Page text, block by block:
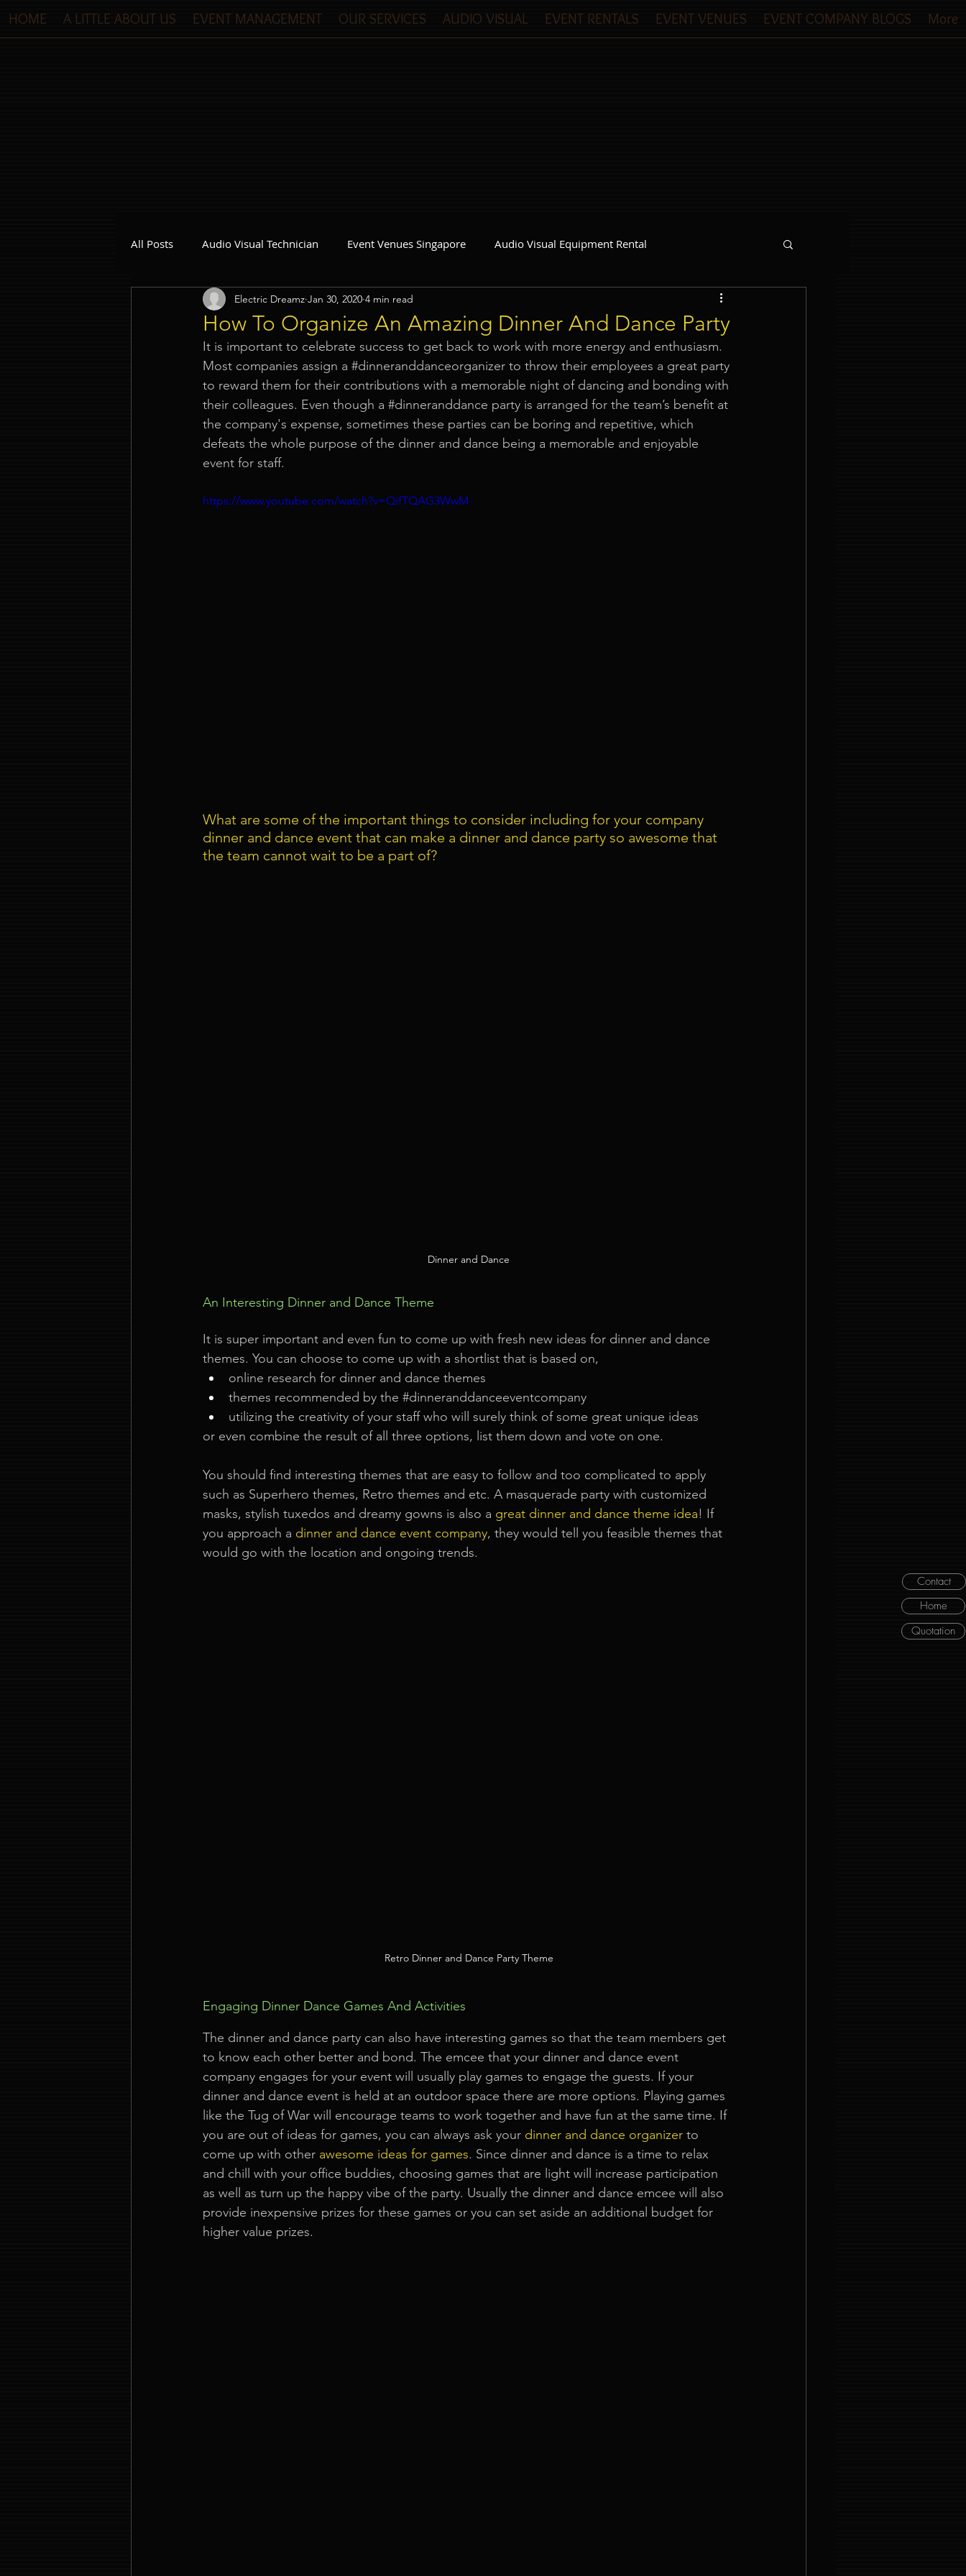
HOME A LITTLE ABOUT US EVENT MANAGEMENT OUR SERVICES AUDIO VISUAL EVENT RENTALS EVENT VENUES EVENT COMPANY BLOGS More
Home
Contact
Quotation
All Posts Audio Visual Technician Event Venues Singapore Audio Visual Equipment Rental
Dinner and Dance Singapore Event Invitations Singapore
Event Company Singapore Event Equipment Event Planner Singapore Fringe Activities
Event Entertainment Singapore Flyer Distribution Service Event Decoration Singapore
How To Organize An Amazing Dinner And Dance Party
Electric Dreamz Jan 30, 2020 4 min read
It is important to celebrate success to get back to work with more energy and enthusiasm.
Most companies assign a #dinneranddanceorganizer to throw their employees a great party
to reward them for their contributions with a memorable night of dancing and bonding with
their colleagues. Even though a #dinneranddance party is arranged for the team’s benefit at
the company's expense, sometimes these parties can be boring and repetitive, which
defeats the whole purpose of the dinner and dance being a memorable and enjoyable
event for staff.
https://www.youtube.com/watch?v=QifTQAG3WwM
What are some of the important things to consider including for your company
dinner and dance event that can make a dinner and dance party so awesome that
the team cannot wait to be a part of?
Dinner and Dance
An Interesting Dinner and Dance Theme
It is super important and even fun to come up with fresh new ideas for dinner and dance
themes. You can choose to come up with a shortlist that is based on,
online research for dinner and dance themes
themes recommended by the #dinneranddanceeventcompany
utilizing the creativity of your staff who will surely think of some great unique ideas
or even combine the result of all three options, list them down and vote on one.
You should find interesting themes that are easy to follow and too complicated to apply
such as Superhero themes, Retro themes and etc. A masquerade party with customized
masks, stylish tuxedos and dreamy gowns is also a great dinner and dance theme idea! If
you approach a dinner and dance event company, they would tell you feasible themes that
would go with the location and ongoing trends.
Retro Dinner and Dance Party Theme
Engaging Dinner Dance Games And Activities
The dinner and dance party can also have interesting games so that the team members get
to know each other better and bond. The emcee that your dinner and dance event
company engages for your event will usually play games to engage the guests. If your
dinner and dance event is held at an outdoor space there are more options. Playing games
like the Tug of War will encourage teams to work together and have fun at the same time. If
you are out of ideas for games, you can always ask your dinner and dance organizer to
come up with other awesome ideas for games. Since dinner and dance is a time to relax
and chill with your office buddies, choosing games that are light will increase participation
as well as turn up the happy vibe of the party. Usually the dinner and dance emcee will also
provide inexpensive prizes for these games or you can set aside an additional budget for
higher value prizes.